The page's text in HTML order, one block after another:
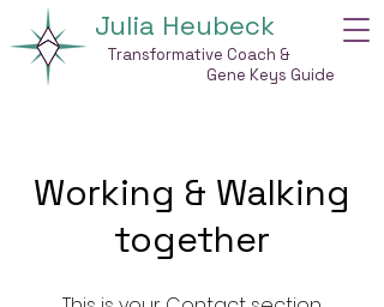
Transformative Coach &
Julia Heubeck
Gene Keys Guide
Working & Walking
together